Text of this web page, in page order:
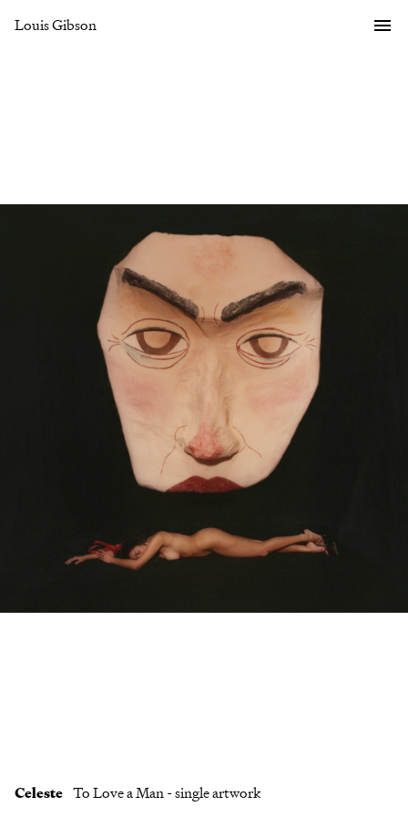
Louis Gibson
Gallery
Overview
Clients
Contact
Celeste To Love a Man - single artwork